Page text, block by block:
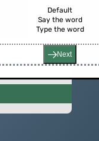
(or press enter)
Default
Say the word
Type the word
Next